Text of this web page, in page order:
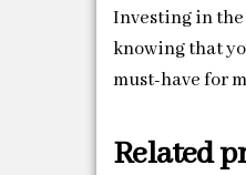
Investing in the
knowing that
must-have for
Related